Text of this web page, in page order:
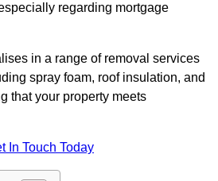
regarding mortgage
in a range of removal services
spray foam, roof insulation, and
that your property meets
In Touch Today